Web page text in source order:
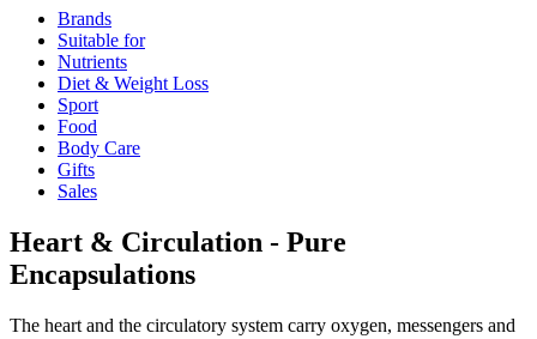
Brands
Suitable for
Nutrients
Diet & Weight Loss
Sport
Food
Body Care
Gifts
Sales
Heart & Circulation - Pure
Encapsulations
The heart and the circulatory system carry oxygen, messengers and